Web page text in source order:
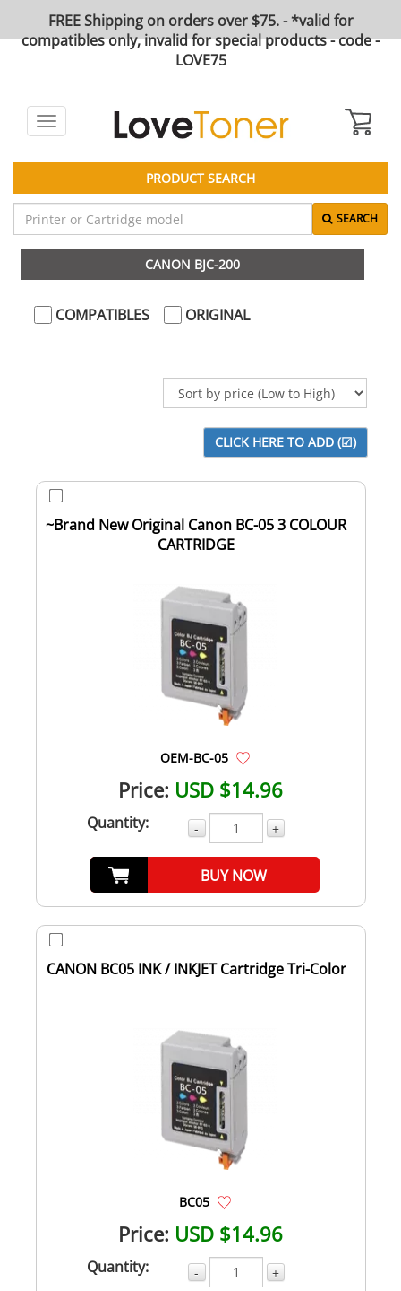
FREE Shipping on orders over $75. - *valid for
compatibles only, invalid for special products - code -
LOVE75
Toggle
navigation
PRODUCT SEARCH
SEARCH
CANON BJC-200
COMPATIBLES ORIGINAL
~Brand New Original Canon BC-05 3 COLOUR
CARTRIDGE
OEM-BC-05
Price: USD $14.96
Quantity: - +
BUY NOW
CANON BC05 INK / INKJET Cartridge Tri-Color
BC05
Price: USD $14.96
Quantity: - +